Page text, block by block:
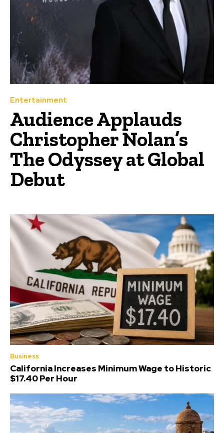
Entertainment
Audience Applauds
Christopher Nolan’s
The Odyssey at Global
Debut
Business
California Increases Minimum Wage to Historic
$17.40 Per Hour